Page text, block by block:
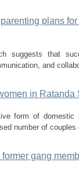
plans
suggests that
and
in
form of
number of couples
gang